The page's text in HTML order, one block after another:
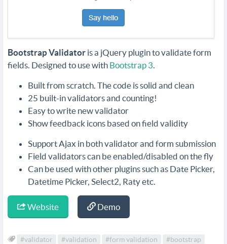
Bootstrap Validator is a jQuery plugin to validate form
fields. Designed to use with Bootstrap 3.
Built from scratch. The code is solid and clean
25 built-in validators and counting!
Easy to write new validator
Show feedback icons based on field validity
Support Ajax in both validator and form submission
Field validators can be enabled/disabled on the fly
Can be used with other plugins such as Date Picker,
Datetime Picker, Select2, Raty etc.
Website Demo
#validator #validation #form validation #bootstrap